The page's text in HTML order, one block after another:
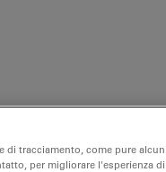
di tracciamento, come pure
per migliorare l'esperienza